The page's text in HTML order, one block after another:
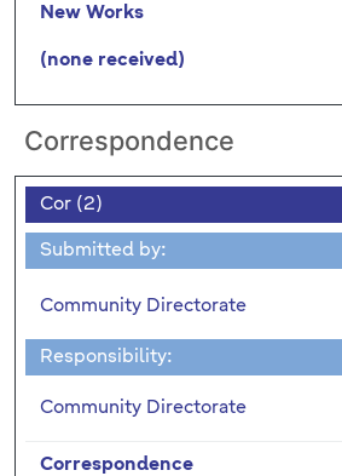
New Works
(none received)
Correspondence
Cor (2)
Submitted by:
Community Directorate
Responsibility:
Community Directorate
Correspondence